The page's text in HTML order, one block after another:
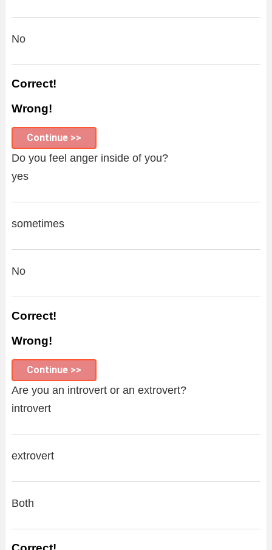
No
Correct!
Wrong!
Continue >>
Do you feel anger inside of you?
yes
sometimes
No
Correct!
Wrong!
Continue >>
Are you an introvert or an extrovert?
introvert
extrovert
Both